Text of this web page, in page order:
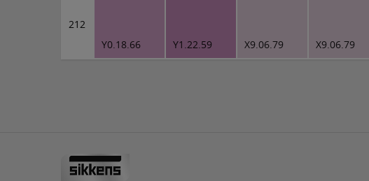
212
Y0.18.66
Y1.22.59 X9.06.79 X9.06.79